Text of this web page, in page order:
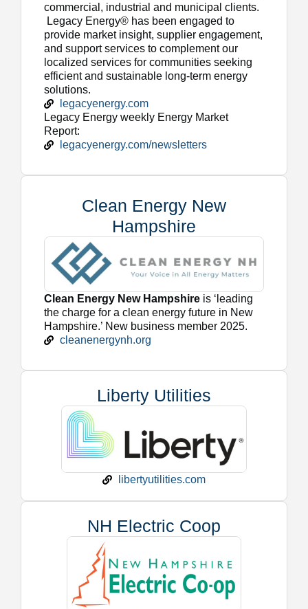
commercial, industrial and municipal clients.
Legacy Energy® has been engaged to
provide market insight, supplier engagement,
and support services to complement our
localized services for communities seeking
efficient and sustainable long-term energy
solutions.
legacyenergy.com
Legacy Energy weekly Energy Market
Report:
legacyenergy.com/newsletters
Clean Energy New
Hampshire
Clean Energy New Hampshire is ‘leading
the charge for a clean energy future in New
Hampshire.’ New business member 2025.
cleanenergynh.org
Liberty Utilities
libertyutilities.com
NH Electric Coop